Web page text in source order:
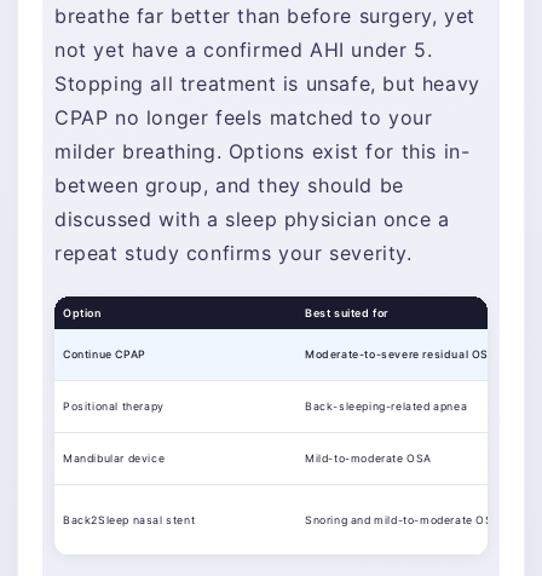
breathe far better than before surgery, yet
not yet have a confirmed AHI under 5.
Stopping all treatment is unsafe, but heavy
CPAP no longer feels matched to your
milder breathing. Options exist for this in-
between group, and they should be
discussed with a sleep physician once a
repeat study confirms your severity.
Option Best suited for
Continue CPAP Moderate-to-severe residual OSA
Positional therapy Back-sleeping-related apnea
Mandibular device Mild-to-moderate OSA
Back2Sleep nasal stent Snoring and mild-to-moderate OSA